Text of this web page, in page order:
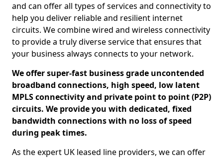
and can offer all types of services and connectivity to
help you deliver reliable and resilient internet
circuits. We combine wired and wireless connectivity
to provide a truly diverse service that ensures that
your business always connects to your network.
We offer super-fast business grade uncontended
broadband connections, high speed, low latent
MPLS connectivity and private point to point (P2P)
circuits. We provide you with dedicated, fixed
bandwidth connections with no loss of speed
during peak times.
As the expert UK leased line providers, we can offer